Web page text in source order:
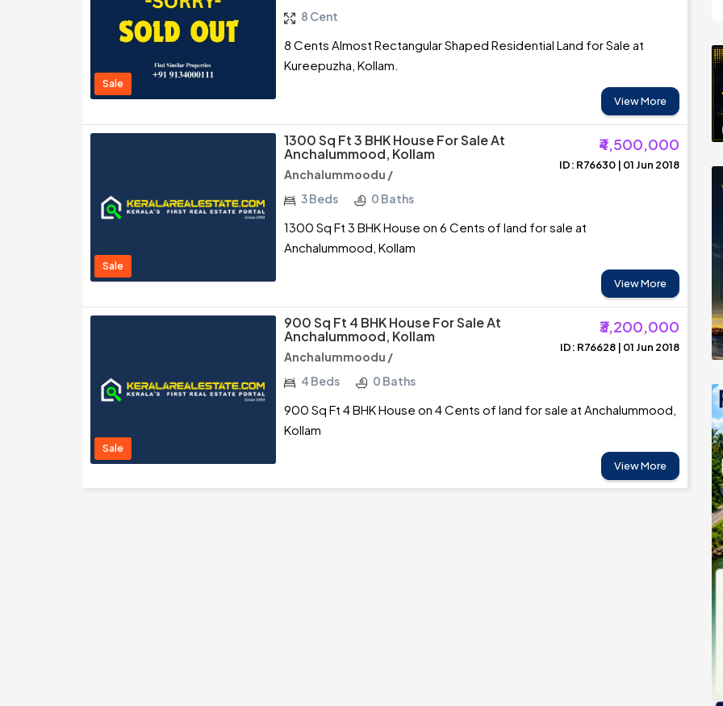
Sale
8 Cent
8 Cents Almost Rectangular Shaped Residential Land for Sale at
Kureepuzha, Kollam.
View More
Sale
1300 Sq Ft 3 BHK House For Sale At
Anchalummood, Kollam
₹4,500,000
Anchalummoodu /
ID: R76630 | 01 Jun 2018
3 Beds 0 Baths
1300 Sq Ft 3 BHK House on 6 Cents of land for sale at
Anchalummood, Kollam
View More
Sale
900 Sq Ft 4 BHK House For Sale At
Anchalummood, Kollam
₹3,200,000
Anchalummoodu /
ID: R76628 | 01 Jun 2018
4 Beds 0 Baths
900 Sq Ft 4 BHK House on 4 Cents of land for sale at Anchalummood,
Kollam
View More